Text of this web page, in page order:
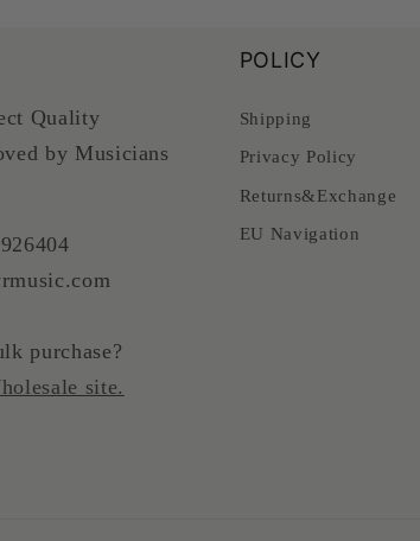
Quality
by Musicians
purchase?
site.
POLICY
Shipping
Privacy Policy
Returns&Exchange
EU Navigation